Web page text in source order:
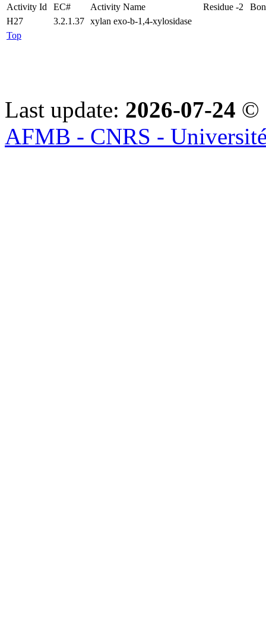
Activity Id EC# Activity Name Residue -2
H27
3.2.1.37 xylan exo-b-1,4-xylosidase
Top
Last update: 2026-07-24 ©
AFMB - CNRS -